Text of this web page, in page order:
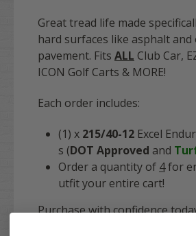
Great tread life made
hard surfaces like asphalt
pavement. Fits ALL Club Car,
ICON Golf Carts & MORE!
Each order includes:
(1) x 215/40-12 Excel
s (DOT Approved and
Order a quantity of 4for
utfit your entire cart!
Purchase with confidence